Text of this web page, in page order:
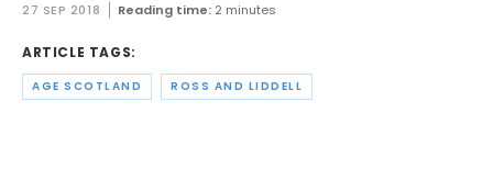
27 SEP 2018 Reading time: 2 minutes
ARTICLE TAGS:
AGE SCOTLAND ROSS AND LIDDELL